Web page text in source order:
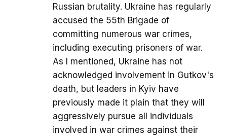
Russian brutality. Ukraine has regularly
accused the 55th Brigade of
committing numerous war crimes,
including executing prisoners of war.
As I mentioned, Ukraine has not
acknowledged involvement in Gutkov's
death, but leaders in Kyiv have
previously made it plain that they will
aggressively pursue all individuals
involved in war crimes against their